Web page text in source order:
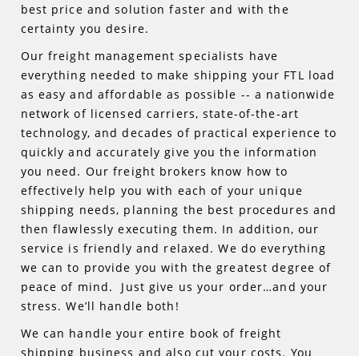
best price and solution faster and with the
certainty you desire.
Our freight management specialists have
everything needed to make shipping your FTL load
as easy and affordable as possible -- a nationwide
network of licensed carriers, state-of-the-art
technology, and decades of practical experience to
quickly and accurately give you the information
you need. Our freight brokers know how to
effectively help you with each of your unique
shipping needs, planning the best procedures and
then flawlessly executing them. In addition, our
service is friendly and relaxed. We do everything
we can to provide you with the greatest degree of
peace of mind. Just give us your order…and your
stress. We’ll handle both!
We can handle your entire book of freight
shipping business and also cut your costs. You